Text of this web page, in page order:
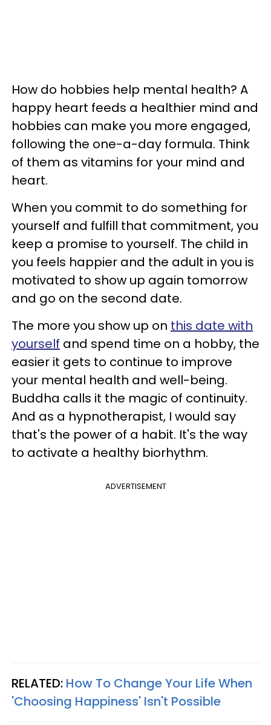
How do hobbies help mental health? A
happy heart feeds a healthier mind and
hobbies can make you more engaged,
following the one-a-day formula. Think
of them as vitamins for your mind and
heart.
When you commit to do something for
yourself and fulfill that commitment, you
keep a promise to yourself. The child in
you feels happier and the adult in you is
motivated to show up again tomorrow
and go on the second date.
The more you show up on this date with
yourself and spend time on a hobby, the
easier it gets to continue to improve
your mental health and well-being.
Buddha calls it the magic of continuity.
And as a hypnotherapist, I would say
that's the power of a habit. It's the way
to activate a healthy biorhythm.
ADVERTISEMENT
RELATED: How To Change Your Life When
'Choosing Happiness' Isn't Possible